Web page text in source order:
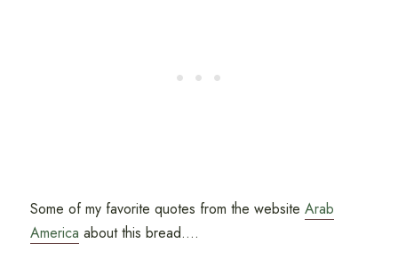
Some of my favorite quotes from the website Arab
America about this bread....